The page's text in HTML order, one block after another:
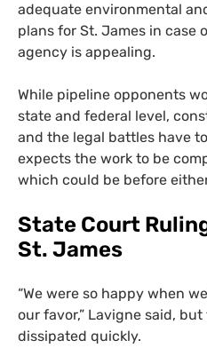
adequate environmental
plans for St. James in case
agency is appealing.
While pipeline opponents
state and federal level,
and the legal battles have
expects the work to be
which could be before
State Court
St. James
“We were so happy when
our favor,” Lavigne said,
dissipated quickly.